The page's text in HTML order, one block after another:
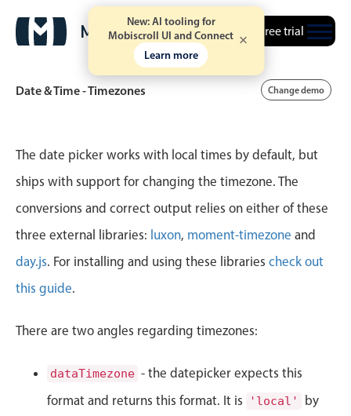
New: AI tooling for
Mobiscroll UI and Connect
Learn more
Free trial
Event calendar
Primary views
Timeline view
Highlights
Templating
Event recurrence
Date & Time - Timezones Change demo
The date picker works with local times by default, but
ships with support for changing the timezone. The
conversions and correct output relies on either of these
three external libraries: luxon, moment-timezone and
day.js. For installing and using these libraries check out
this guide.
There are two angles regarding timezones:
dataTimezone - the datepicker expects this
format and returns this format. It is
'local'
by